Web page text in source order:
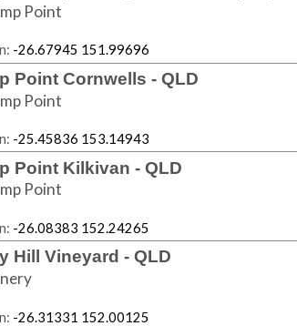
Point
-26.67945 151.99696
Point Cornwells - QLD
Point
-25.45836 153.14943
Point Kilkivan - QLD
Point
-26.08383 152.24265
Hill Vineyard - QLD
-26.31331 152.00125